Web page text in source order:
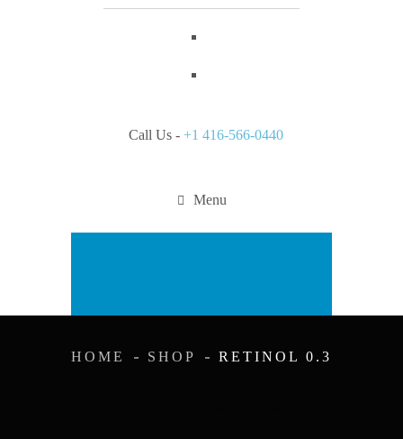
Call Us - +1 416-566-0440
Menu
HOME SHOP RETINOL 0.3